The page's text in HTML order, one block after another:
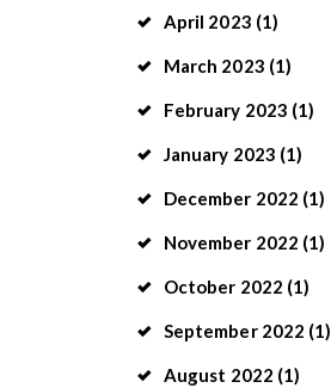
April 2023 (1)
March 2023 (1)
February 2023 (1)
January 2023 (1)
December 2022 (1)
November 2022 (1)
October 2022 (1)
September 2022 (1)
August 2022 (1)